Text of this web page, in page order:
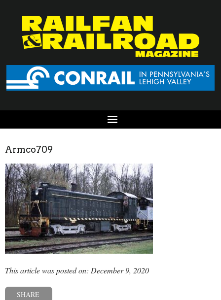
Armco709
This article was posted on: December 9, 2020
SHARE